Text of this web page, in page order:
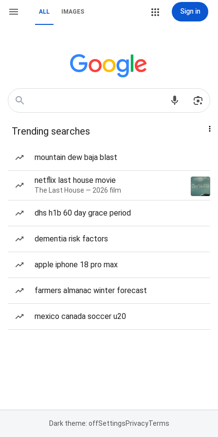
ALL IMAGES Sign in
Trending searches
mountain dew baja blast
netflix last house movie
The Last House — 2026 film
dhs h1b 60 day grace period
dementia risk factors
apple iphone 18 pro max
farmers almanac winter forecast
mexico canada soccer u20
Dark theme: offSettingsPrivacyTerms